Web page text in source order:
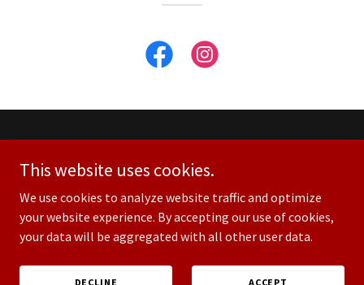
2810 Azalea Place
© Copyright 2025 Custom House at Guitar Center
This website uses cookies.
We use cookies to analyze website traffic and optimize
your website experience. By accepting our use of cookies,
your data will be aggregated with all other user data.
DECLINE ACCEPT